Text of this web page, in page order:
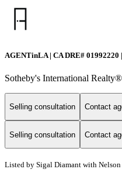
AGENTinLA | CA DRE# 01992220
Sotheby's International Realty®️
Selling consultation Contact
Selling consultation Contact
Listed by Sigal Diamant with